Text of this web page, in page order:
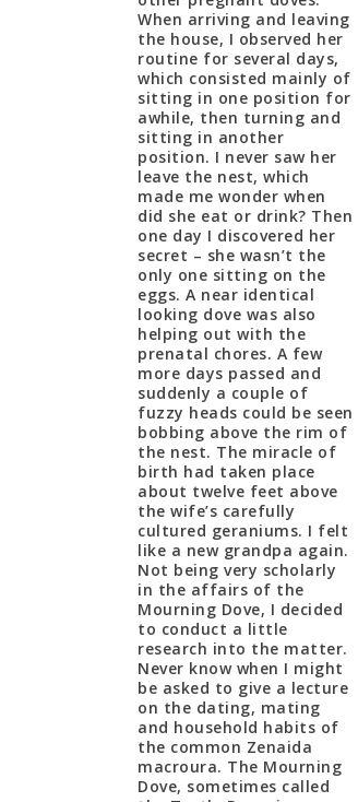
When arriving and leaving
the house, I observed her
routine for several days,
which consisted mainly of
sitting in one position for
awhile, then turning and
sitting in another
position. I never saw her
leave the nest, which
made me wonder when
did she eat or drink? Then
one day I discovered her
secret – she wasn’t the
only one sitting on the
eggs. A near identical
looking dove was also
helping out with the
prenatal chores. A few
more days passed and
suddenly a couple of
fuzzy heads could be seen
bobbing above the rim of
the nest. The miracle of
birth had taken place
about twelve feet above
the wife’s carefully
cultured geraniums. I felt
like a new grandpa again.
Not being very scholarly
in the affairs of the
Mourning Dove, I decided
to conduct a little
research into the matter.
Never know when I might
be asked to give a lecture
on the dating, mating
and household habits of
the common Zenaida
macroura. The Mourning
Dove, sometimes called